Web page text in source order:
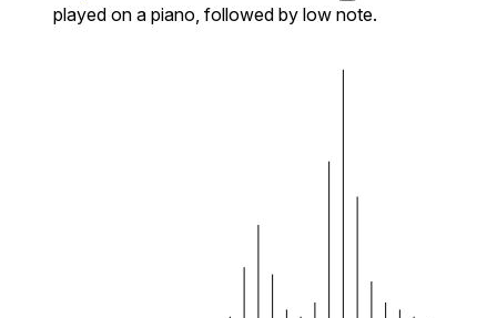
played on a piano, followed by low note.